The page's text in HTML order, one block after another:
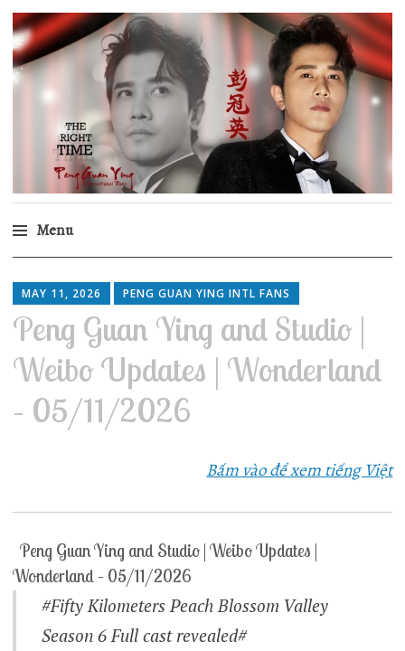
Peng Guan Ying
International Fans
Menu
to
content
MAY 11, 2026 PENG GUAN YING INTL FANS
Peng Guan Ying and Studio |
Weibo Updates | Wonderland
– 05/11/2026
Bấm vào để xem tiếng Việt
Peng Guan Ying and Studio | Weibo Updates |
Wonderland – 05/11/2026
#Fifty Kilometers Peach Blossom Valley
Season 6 Full cast revealed#